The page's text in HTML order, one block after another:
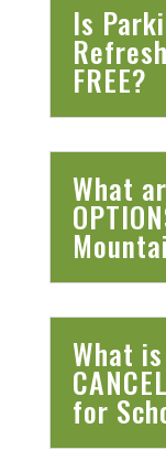
Is
FREE?
What
What
for